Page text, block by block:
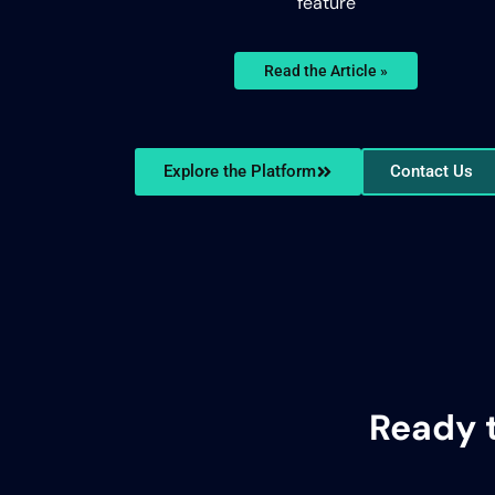
Read the Article »
Explore the Platform Contact Us
Ready